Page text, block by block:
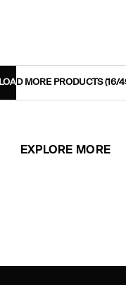
LOAD MORE PRODUCTS(16/
EXPLORE MORE